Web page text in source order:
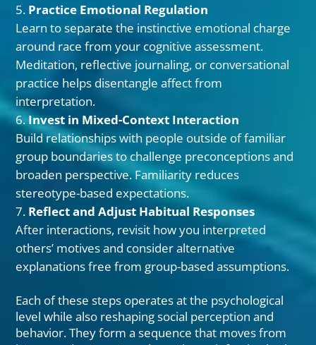
Practice Emotional Regulation
Learn to separate the instinctive emotional charge
around race from your cognitive assessment.
Meditation, reflective journaling, or conversational
practice helps disentangle affect from
interpretation.
Invest in Mixed-Context Interaction
Build relationships with people outside of familiar
group boundaries to challenge preconceptions and
broaden perspective. Familiarity reduces
stereotype-based expectations.
Reflect and Adjust Habitual Responses
After interactions, revisit how you interpreted
others’ motives and consider alternative
explanations free from group-based assumptions.
Each of these steps operates at the psychological
level while also reshaping social perception and
behavior. They form a sequence that moves from